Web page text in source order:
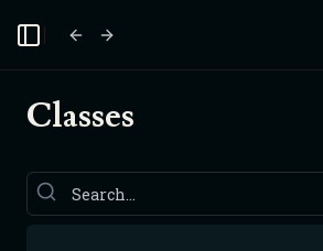
Toggle Sidebar
Classes